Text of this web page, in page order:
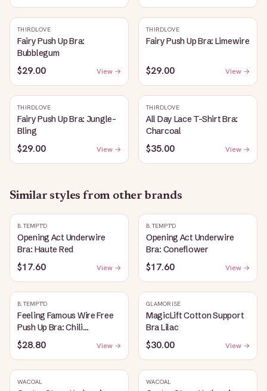
THIRDLOVE
Fairy Push Up Bra:
Bubblegum
$29.00 View →
THIRDLOVE
Fairy Push Up Bra: Limewire
$29.00 View →
THIRDLOVE
Fairy Push Up Bra: Jungle-
Bling
$29.00 View →
THIRDLOVE
All Day Lace T-Shirt Bra:
Charcoal
$35.00 View →
Similar styles from other brands
B.TEMPT'D
Opening Act Underwire
Bra: Haute Red
$17.60 View →
B.TEMPT'D
Opening Act Underwire
Bra: Coneflower
$17.60 View →
B.TEMPT'D
Feeling Famous Wire Free
Push Up Bra: Chili
Pepper/Biking Red
$28.80 View →
GLAMORISE
MagicLift Cotton Support
Bra Lilac
$30.00 View →
WACOAL WACOAL